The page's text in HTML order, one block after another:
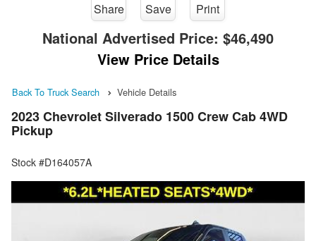
Share Save Print
National Advertised Price: $46,490
View Price Details
Back To Truck Search Vehicle Details
2023 Chevrolet Silverado 1500 Crew Cab 4WD
Pickup
Stock #D164057A